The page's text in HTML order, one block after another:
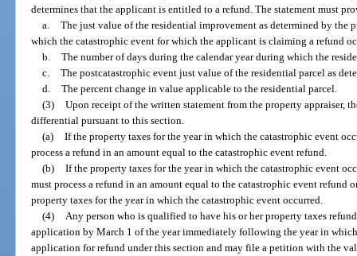
determines that the applicant is entitled to a refund. The statement must
a. The just value of the residential improvement as determined by the
which the catastrophic event for which the applicant is claiming a refund
b. The number of days during the calendar year during which the
c. The postcatastrophic event just value of the residential parcel as
d. The percent change in value applicable to the residential parcel.
(3) Upon receipt of the written statement from the property appraiser,
differential pursuant to this section.
(a) If the property taxes for the year in which the catastrophic event
process a refund in an amount equal to the catastrophic event refund.
(b) If the property taxes for the year in which the catastrophic event
must process a refund in an amount equal to the catastrophic event
property taxes for the year in which the catastrophic event occurred.
(4)
Any person who is qualified to have his or her property taxes
application by March 1 of the year immediately following the year in
application for refund under this section and may file a petition with the